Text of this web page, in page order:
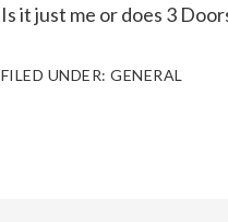
Is it just me or does 3
FILED UNDER:GENERAL